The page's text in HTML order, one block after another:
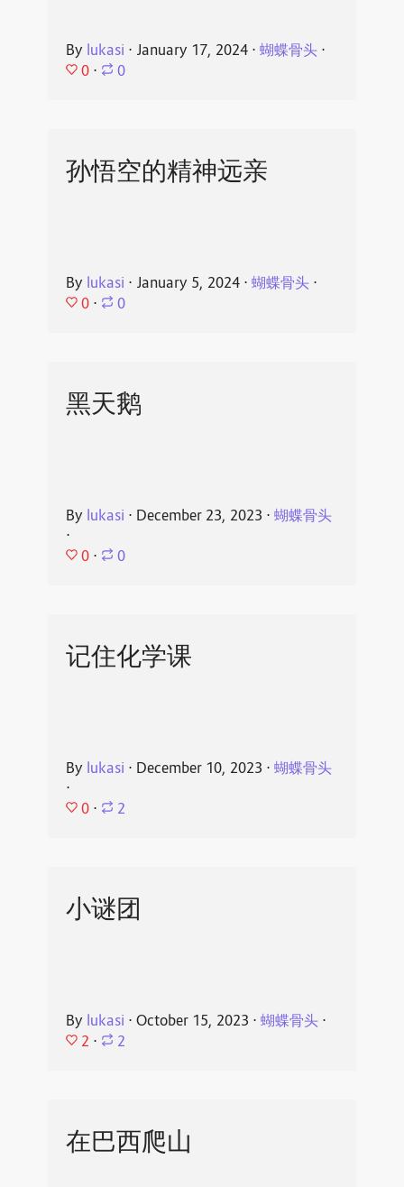
By lukasi ⋅ January 17, 2024⋅ 蝴蝶骨头⋅
0 ⋅ 0
孙悟空的精神远亲
By lukasi ⋅ January 5, 2024⋅ 蝴蝶骨头⋅
0 ⋅ 0
黑天鹅
By lukasi ⋅ December 23, 2023 ⋅ 蝴蝶骨头
⋅
0 ⋅ 0
记住化学课
By lukasi ⋅ December 10, 2023 ⋅ 蝴蝶骨头
⋅
0 ⋅ 2
小谜团
By lukasi ⋅ October 15, 2023 ⋅ 蝴蝶骨头⋅
2 ⋅ 2
在巴西爬山